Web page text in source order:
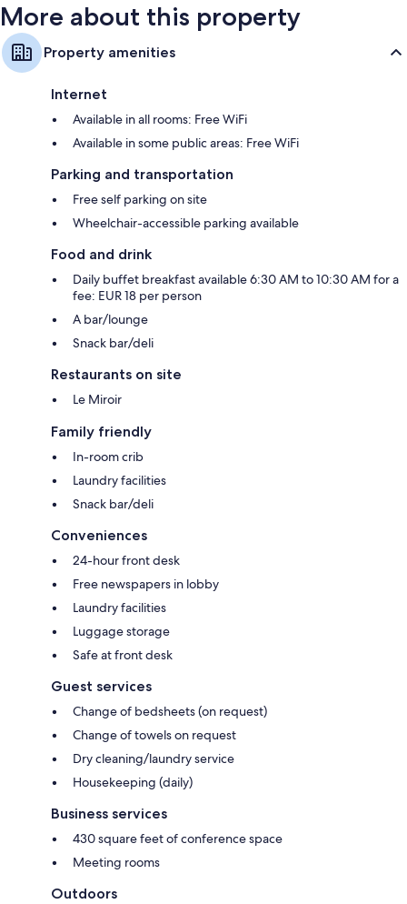
More about this property
Property amenities
Internet
Available in all rooms: Free WiFi
Available in some public areas: Free WiFi
Parking and transportation
Free self parking on site
Wheelchair-accessible parking available
Food and drink
Daily buffet breakfast available 6:30 AM to 10:30 AM for a
fee: EUR 18 per person
A bar/lounge
Snack bar/deli
Restaurants on site
Le Miroir
Family friendly
In-room crib
Laundry facilities
Snack bar/deli
Conveniences
24-hour front desk
Free newspapers in lobby
Laundry facilities
Luggage storage
Safe at front desk
Guest services
Change of bedsheets (on request)
Change of towels on request
Dry cleaning/laundry service
Housekeeping (daily)
Business services
430 square feet of conference space
Meeting rooms
Outdoors